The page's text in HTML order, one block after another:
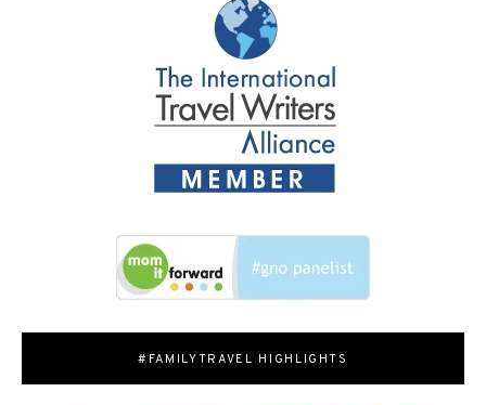
#FAMILYTRAVEL HIGHLIGHTS